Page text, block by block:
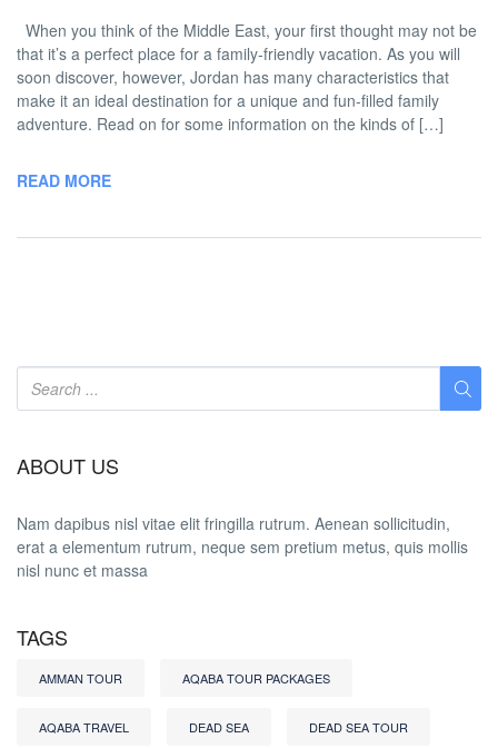
When you think of the Middle East, your first thought may not be
that it’s a perfect place for a family-friendly vacation. As you will
soon discover, however, Jordan has many characteristics that
make it an ideal destination for a unique and fun-filled family
adventure. Read on for some information on the kinds of […]
READ MORE
ABOUT US
Nam dapibus nisl vitae elit fringilla rutrum. Aenean sollicitudin,
erat a elementum rutrum, neque sem pretium metus, quis mollis
nisl nunc et massa
TAGS
AMMAN TOUR AQABA TOUR PACKAGES
AQABA TRAVEL DEAD SEA DEAD SEA TOUR